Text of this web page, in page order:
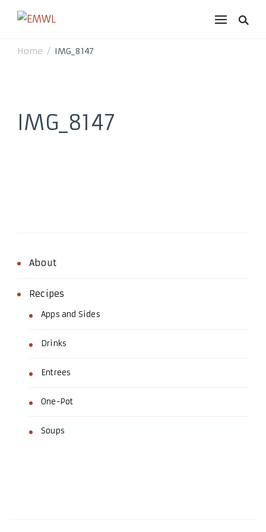
Home / IMG_8147
IMG_8147
About
Recipes
Apps and Sides
Drinks
Entrees
One-Pot
Soups